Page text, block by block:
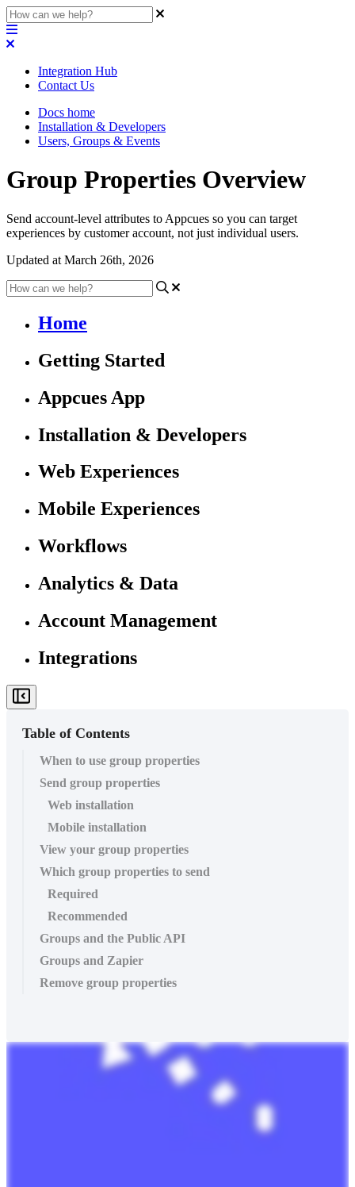
Integration Hub
Contact Us
Docs home
Installation & Developers
Users, Groups & Events
Group Properties Overview
Send account-level attributes to Appcues so you can target
experiences by customer account, not just individual users.
Updated at March 26th, 2026
Home
Getting Started
Appcues App
Installation & Developers
Web Experiences
Mobile Experiences
Workflows
Analytics & Data
Account Management
Integrations
Table of Contents
When to use group properties
Send group properties
Web installation
Mobile installation
View your group properties
Which group properties to send
Required
Recommended
Groups and the Public API
Groups and Zapier
Remove group properties